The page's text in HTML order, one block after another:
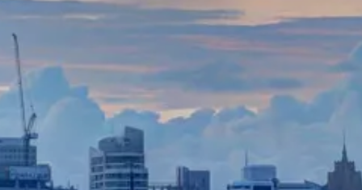
Solutions
Insights
News
Events